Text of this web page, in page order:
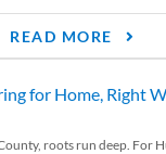
READ MORE
for Home, Right
roots run deep. For